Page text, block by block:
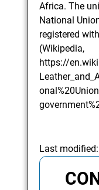
Africa. The
National
registered
(Wikipedia,
https://
Last modified: